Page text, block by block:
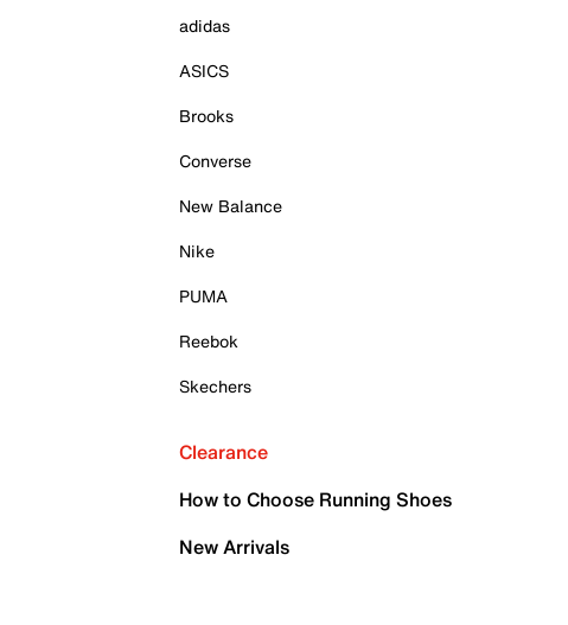
adidas
ASICS
Brooks
Converse
New Balance
Nike
PUMA
Reebok
Skechers
Clearance
How to Choose Running Shoes
New Arrivals